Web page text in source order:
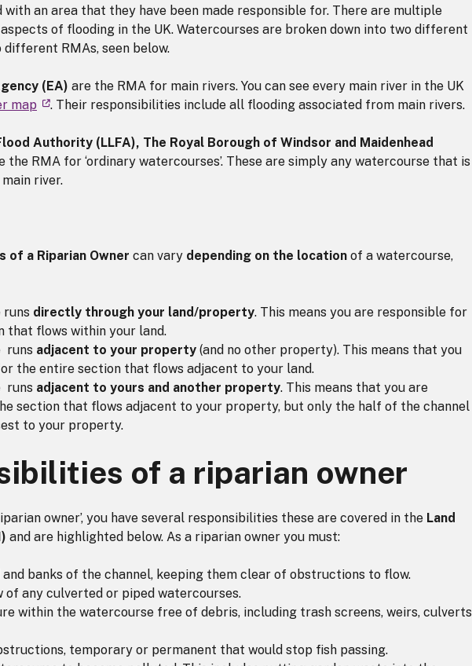
with an area that they have been made responsible for. There are multiple
of flooding in the UK. Watercourses are broken down into two different
RMAs, seen below.
(EA) are the RMA for main rivers. You can see every main river in the UK
map . Their responsibilities include all flooding associated from main rivers.
Authority (LLFA), The Royal Borough of Windsor and Maidenhead
the RMA for ‘ordinary watercourses’. These are simply any watercourse that is
river.
of a Riparian Owner can vary depending on the location of a watercourse,
runs directly through your land/property. This means you are responsible for
that flows within your land.
runs adjacent to your property (and no other property). This means that you
the entire section that flows adjacent to your land.
runs adjacent to yours and another property. This means that you are
section that flows adjacent to your property, but only the half of the channel
to your property.
of a riparian owner
owner’, you have several responsibilities these are covered in the Land
and are highlighted below. As a riparian owner you must:
banks of the channel, keeping them clear of obstructions to flow.
of any culverted or piped watercourses.
within the watercourse free of debris, including trash screens, weirs, culverts
temporary or permanent that would stop fish passing.